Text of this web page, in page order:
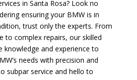
in Santa Rosa? Look no
ensuring your BMW is in
trust only the experts. From
to complex repairs, our skilled
knowledge and experience to
needs with precision and
subpar service and hello to